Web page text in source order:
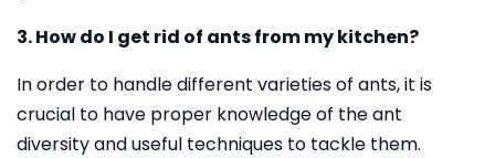
3. How do I get rid of ants from my kitchen?
In order to handle different varieties of ants, it is
crucial to have proper knowledge of the ant
diversity and useful techniques to tackle them.